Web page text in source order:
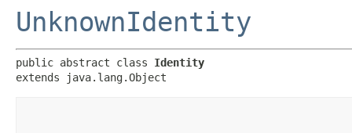
UnknownIdentity
public abstract class Identity
extends java.lang.Object